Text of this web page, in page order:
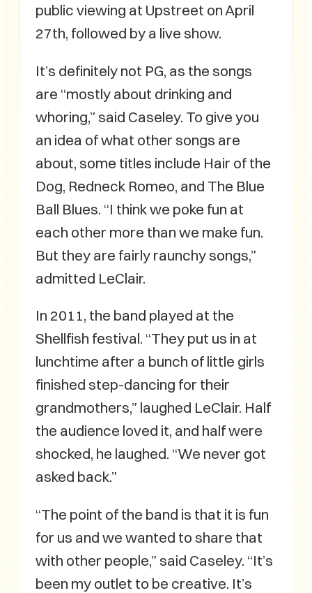
public viewing at Upstreet on April
27th, followed by a live show.
It’s definitely not PG, as the songs
are “mostly about drinking and
whoring,” said Caseley. To give you
an idea of what other songs are
about, some titles include Hair of the
Dog, Redneck Romeo, and The Blue
Ball Blues. “I think we poke fun at
each other more than we make fun.
But they are fairly raunchy songs,”
admitted LeClair.
In 2011, the band played at the
Shellfish festival. “They put us in at
lunchtime after a bunch of little girls
finished step-dancing for their
grandmothers,” laughed LeClair. Half
the audience loved it, and half were
shocked, he laughed. “We never got
asked back.”
“The point of the band is that it is fun
for us and we wanted to share that
with other people,” said Caseley. “It’s
been my outlet to be creative. It’s